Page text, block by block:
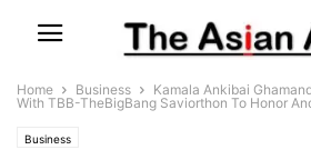
Home Business
Kamala Ankibai
With TBB-TheBigBang Saviorthon To Honor
Business